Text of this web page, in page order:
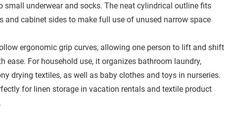
small underwear and socks. The neat cylindrical outline fits
and cabinet sides to make full use of unused narrow space
ergonomic grip curves, allowing one person to lift and shift
ease. For household use, it organizes bathroom laundry,
drying textiles, as well as baby clothes and toys in nurseries.
for linen storage in vacation rentals and textile product